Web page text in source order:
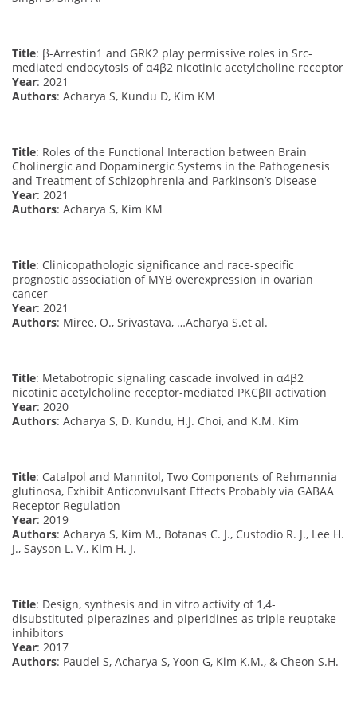
Title: β-Arrestin1 and GRK2 play permissive roles in Src-
mediated endocytosis of α4β2 nicotinic acetylcholine receptor
Year: 2021
Authors: Acharya S, Kundu D, Kim KM
Title: Roles of the Functional Interaction between Brain
Cholinergic and Dopaminergic Systems in the Pathogenesis
and Treatment of Schizophrenia and Parkinson’s Disease
Year: 2021
Authors: Acharya S, Kim KM
Title: Clinicopathologic significance and race-specific
prognostic association of MYB overexpression in ovarian
cancer
Year: 2021
Authors: Miree, O., Srivastava, …Acharya S.et al.
Title: Metabotropic signaling cascade involved in α4β2
nicotinic acetylcholine receptor-mediated PKCβII activation
Year: 2020
Authors: Acharya S, D. Kundu, H.J. Choi, and K.M. Kim
Title: Catalpol and Mannitol, Two Components of Rehmannia
glutinosa, Exhibit Anticonvulsant Effects Probably via GABAA
Receptor Regulation
Year: 2019
Authors: Acharya S, Kim M., Botanas C. J., Custodio R. J., Lee H.
J., Sayson L. V., Kim H. J.
Title: Design, synthesis and in vitro activity of 1,4-
disubstituted piperazines and piperidines as triple reuptake
inhibitors
Year: 2017
Authors: Paudel S, Acharya S, Yoon G, Kim K.M., & Cheon S.H.